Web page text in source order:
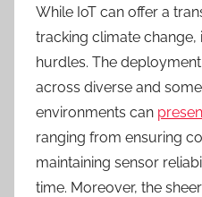
While IoT can offer a
tracking climate change,
hurdles. The
across diverse and
environments can
ranging from ensuring
maintaining sensor
time. Moreover, the